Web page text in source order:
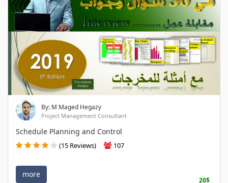
By: M Maged Hegazy
Project Management Consultant
Schedule Planning and Control
(15 Reviews) 107
more
20$